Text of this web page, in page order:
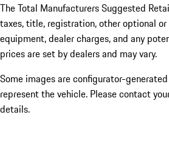
The Total Manufacturers Suggested
taxes, title, registration, other optional
equipment, dealer charges, and any
prices are set by dealers and may vary.
Some images are configurator-
represent the vehicle. Please contact
details.